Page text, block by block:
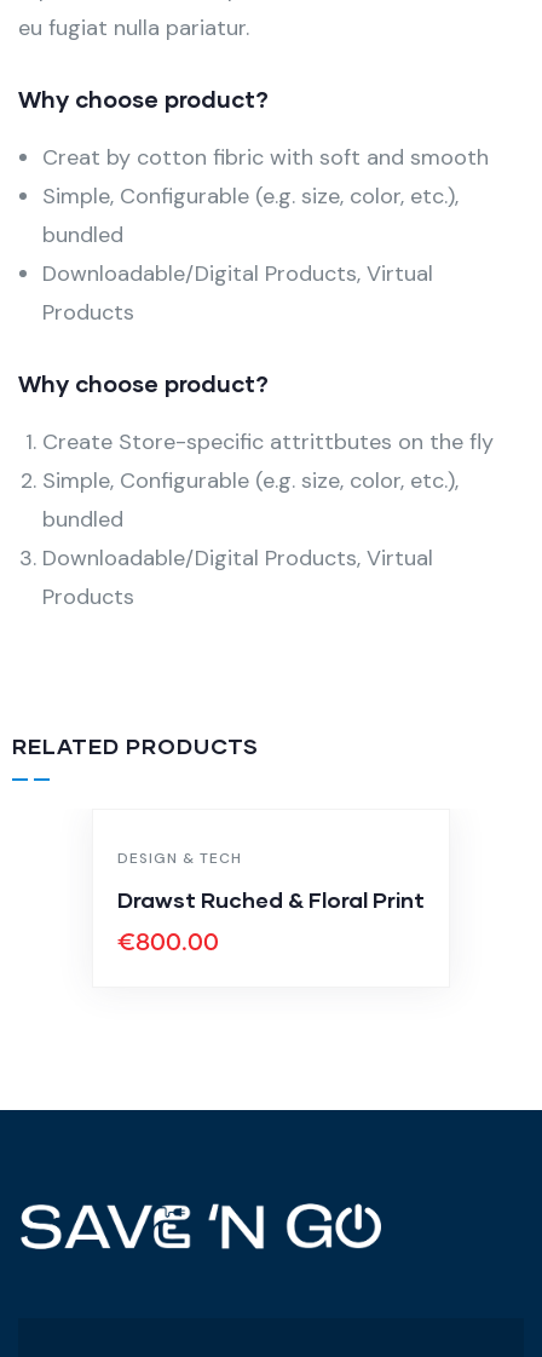
eu fugiat nulla pariatur.
Why choose product?
Creat by cotton fibric with soft and smooth
Simple, Configurable (e.g. size, color, etc.),
bundled
Downloadable/Digital Products, Virtual
Products
Why choose product?
Create Store-specific attrittbutes on the fly
Simple, Configurable (e.g. size, color, etc.),
bundled
Downloadable/Digital Products, Virtual
Products
RELATED PRODUCTS
DESIGN & TECH
Drawst Ruched & Floral Print
€800.00